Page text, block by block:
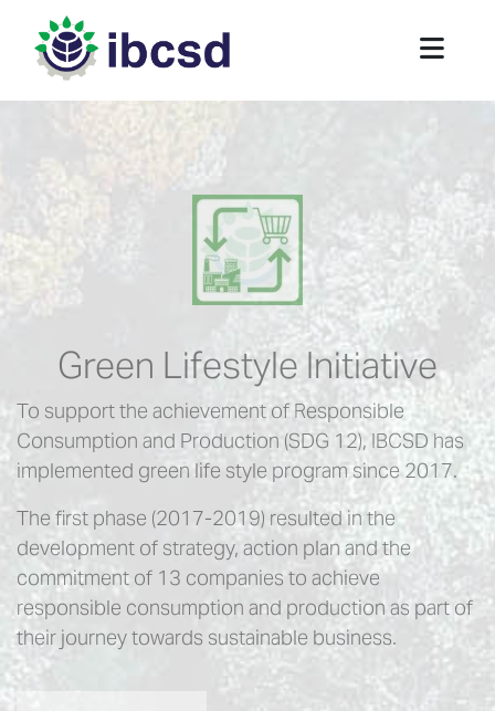
Green Lifestyle Initiative
To support the achievement of Responsible
Consumption and Production (SDG 12), IBCSD has
implemented green life style program since 2017.
The first phase (2017-2019) resulted in the
development of strategy, action plan and the
commitment of 13 companies to achieve
responsible consumption and production as part of
their journey towards sustainable business.